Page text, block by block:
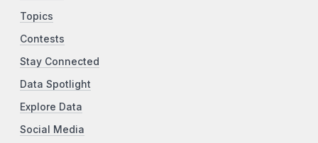
Topics
Contests
Stay Connected
Data Spotlight
Explore Data
Social Media